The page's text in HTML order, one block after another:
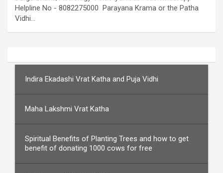
Helpline No - 8082275000 Parayana Krama or the Patha
Vidhi…
Indira Ekadashi Vrat Katha and Puja Vidhi
Maha Lakshmi Vrat Katha
Spiritual Benefits of Planting Trees and how to get
benefit of donating 1000 cows for free